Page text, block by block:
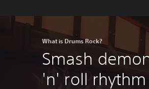
What is Drums Rock?
Smash
'n' roll rhythm